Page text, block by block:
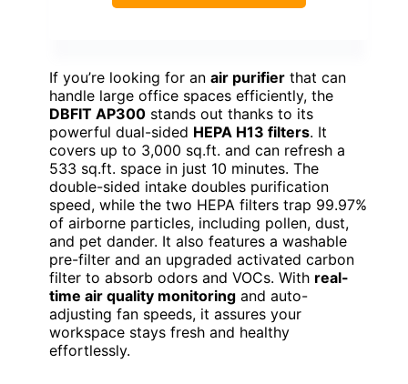
If you’re looking for an air purifier that can
handle large office spaces efficiently, the
DBFIT AP300 stands out thanks to its
powerful dual-sided HEPA H13 filters. It
covers up to 3,000 sq.ft. and can refresh a
533 sq.ft. space in just 10 minutes. The
double-sided intake doubles purification
speed, while the two HEPA filters trap 99.97%
of airborne particles, including pollen, dust,
and pet dander. It also features a washable
pre-filter and an upgraded activated carbon
filter to absorb odors and VOCs. With real-
time air quality monitoring and auto-
adjusting fan speeds, it assures your
workspace stays fresh and healthy
effortlessly.